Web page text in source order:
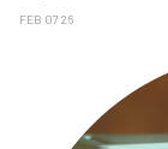
FEB 07 26